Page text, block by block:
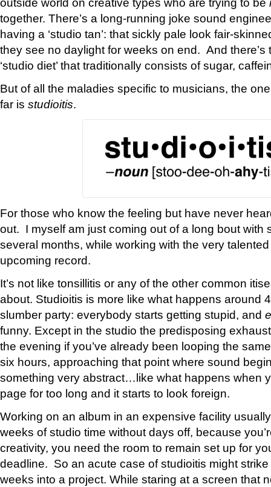
together. There’s a long-running joke sound
having a ‘studio tan’: that sickly pale look fair-
they see no daylight for weeks on end. And there’s
‘studio diet’ that traditionally consists of sugar,
But of all the maladies specific to musicians, the
far is studioitis.
For those who know the feeling but have never
out. I myself am just coming out of a long bout with
several months, while working with the very
upcoming record.
It’s not like tonsillitis or any of the other common
about. Studioitis is more like what happens around
slumber party: everybody starts getting stupid, and
funny. Except in the studio the predisposing
the evening if you’ve already been looping the
six hours, approaching that point where sound
something very abstract…like what happens when
page for too long and it starts to look foreign.
Working on an album in an expensive facility
weeks of studio time without days off, because
creativity, you need the room to remain set up for
deadline. So an acute case of studioitis might
weeks into a project. While staring at a screen that